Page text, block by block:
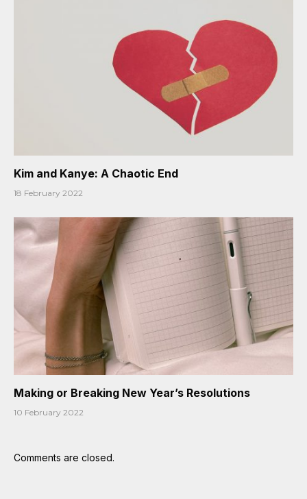
Kim and Kanye: A Chaotic End
18 February 2022
Making or Breaking New Year’s Resolutions
10 February 2022
Comments are closed.